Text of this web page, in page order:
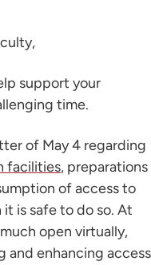
support your
time.
of May 4 regarding
facilities, preparations
of access to
it is safe to do so. At
open virtually,
and enhancing access